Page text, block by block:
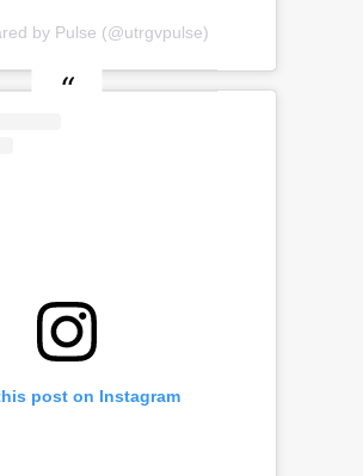
by Pulse (@utrgvpulse)
post on Instagram